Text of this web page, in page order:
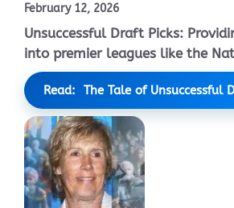
February 12, 2026
Unsuccessful Draft Picks:
into premier leagues like the
Read: The Tale of Unsuccessful